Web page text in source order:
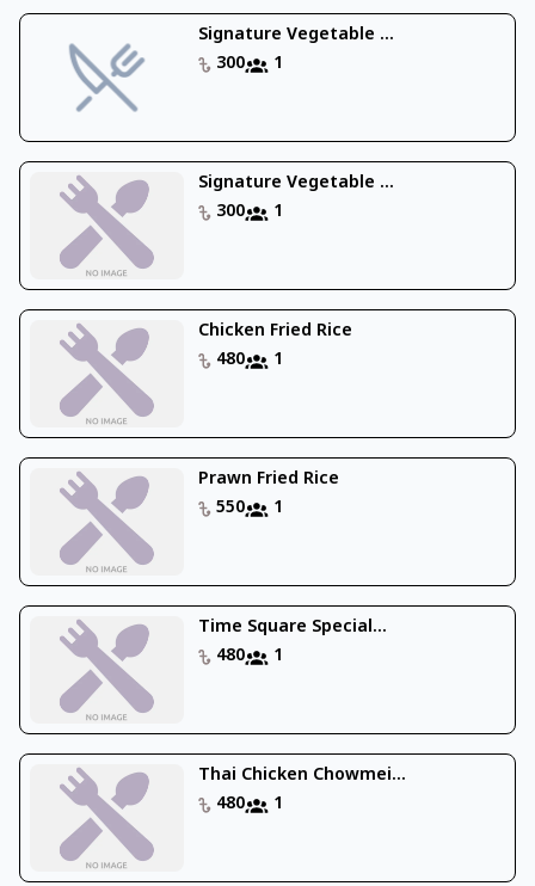
Signature Vegetable ...
300
1
Signature Vegetable ...
300
1
Chicken Fried Rice
480
1
Prawn Fried Rice
550
1
Time Square Special...
480
1
Thai Chicken Chowmei...
480
1